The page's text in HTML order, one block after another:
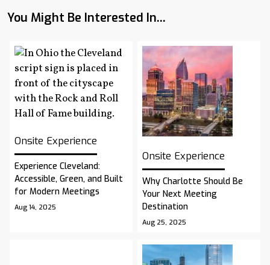
You Might Be Interested In...
Onsite Experience
Experience Cleveland:
Accessible, Green, and Built
for Modern Meetings
Aug 14, 2025
Onsite Experience
Why Charlotte Should Be
Your Next Meeting
Destination
Aug 25, 2025